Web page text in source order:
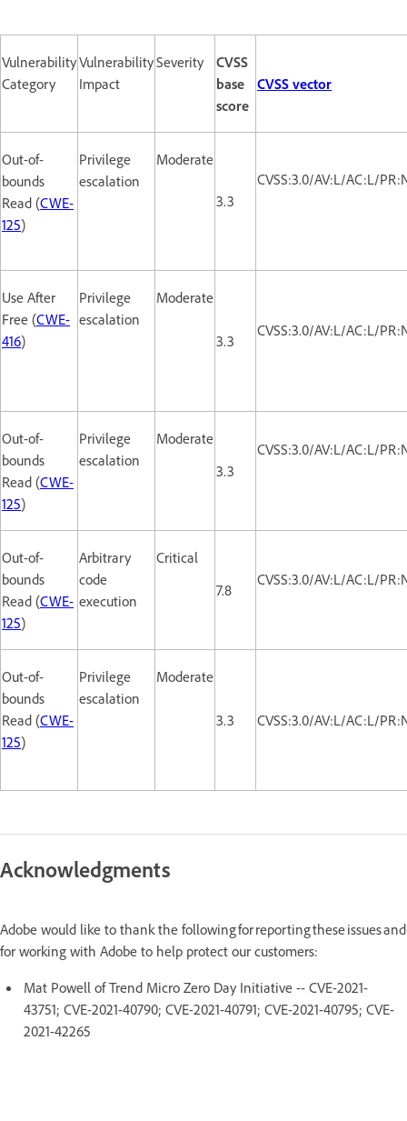
Vulnerability
Category
Vulnerability
Impact
Severity
CVSS
base
score
CVSS vector
Out-of-
bounds
Read (CWE-
125)
Privilege
escalation
Moderate
3.3
CVSS:3.0/AV:L/AC:L/
Use After
Free (CWE-
416)
Privilege
escalation
Moderate
3.3
CVSS:3.0/AV:L/AC:L/
Out-of-
bounds
Read (CWE-
125)
Privilege
escalation
Moderate
3.3
CVSS:3.0/AV:L/AC:L/
Out-of-
bounds
Read (CWE-
125)
Arbitrary
code
execution
Critical
7.8
CVSS:3.0/AV:L/AC:L/
Out-of-
bounds
Read (CWE-
125)
Privilege
escalation
Moderate
3.3 CVSS:3.0/AV:L/AC:L/
Acknowledgments
Adobe would like to thank the following for reporting these issues and
for working with Adobe to help protect our customers:
Mat Powell of Trend Micro Zero Day Initiative -- CVE-2021-
43751; CVE-2021-40790; CVE-2021-40791; CVE-2021-40795; CVE-
2021-42265